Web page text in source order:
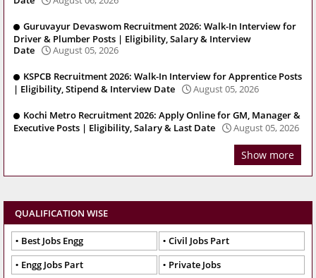
Guruvayur Devaswom Recruitment 2026: Walk-In Interview for
Driver & Plumber Posts | Eligibility, Salary & Interview
Date
August 05, 2026
KSPCB Recruitment 2026: Walk-In Interview for Apprentice Posts
| Eligibility, Stipend & Interview Date
August 05, 2026
Kochi Metro Recruitment 2026: Apply Online for GM, Manager &
Executive Posts | Eligibility, Salary & Last Date
August 05, 2026
Show more
QUALIFICATION WISE
Best Jobs Engg
Civil Jobs Part
Engg Jobs Part
Private Jobs